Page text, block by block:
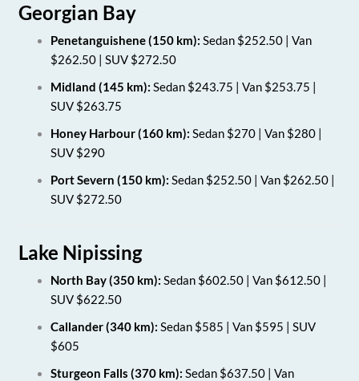
Georgian Bay
Penetanguishene (150 km): Sedan $252.50 | Van
$262.50 | SUV $272.50
Midland (145 km): Sedan $243.75 | Van $253.75 |
SUV $263.75
Honey Harbour (160 km): Sedan $270 | Van $280 |
SUV $290
Port Severn (150 km): Sedan $252.50 | Van $262.50 |
SUV $272.50
Lake Nipissing
North Bay (350 km): Sedan $602.50 | Van $612.50 |
SUV $622.50
Callander (340 km): Sedan $585 | Van $595 | SUV
$605
Sturgeon Falls (370 km): Sedan $637.50 | Van